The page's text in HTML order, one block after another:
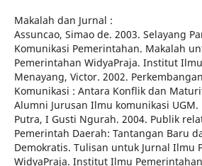
Makalah dan Jurnal :
Assuncao, Simao de. 2003. Selayang
Komunikasi Pemerintahan. Makalah
Pemerintahan WidyaPraja. Institut
Menayang, Victor. 2002.
Komunikasi : Antara Konflik dan
Alumni Jurusan Ilmu komunikasi UGM.
Putra, I Gusti Ngurah. 2004. Publik
Pemerintah Daerah: Tantangan Baru
Demokratis. Tulisan untuk Jurnal Ilmu
WidyaPraja. Institut Ilmu